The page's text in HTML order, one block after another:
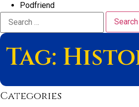
Podfriend
Search
for:
Tag:
Categories